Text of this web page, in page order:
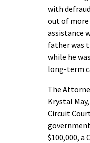
with
out of more
assistance
father was
while he
long-term
The
Krystal
Circuit
$100,000, a